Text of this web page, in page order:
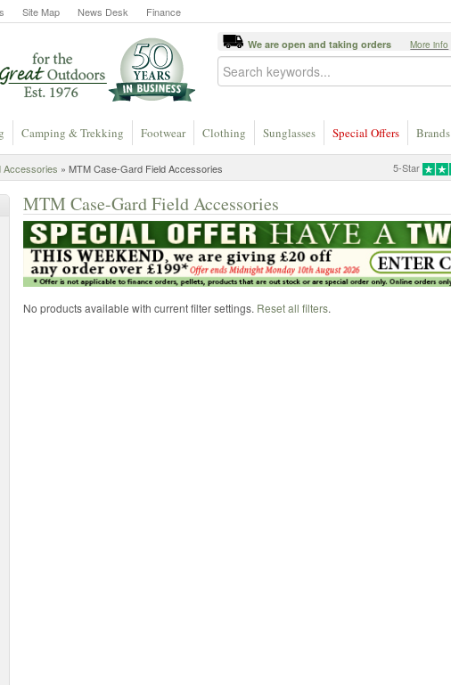
Site Map News Desk Finance
We are open and taking orders More info
Camping & Trekking Footwear Clothing Sunglasses Special Offers Brands
5-Star
Accessories » MTM Case-Gard Field Accessories
MTM Case-Gard Field Accessories
No products available with current filter settings. Reset all filters.